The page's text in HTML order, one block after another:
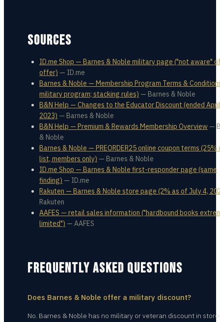
SOURCES
ID.me Shop — Barnes & Noble military page ("not aware"
offer) — ID.me
Barnes & Noble — Membership Program Terms &
military program; stacking rules) — Barnes & Noble
B&N Help — Changes to the Educator Discount (ended
2023) — Barnes & Noble
B&N Help — Premium & Rewards Membership Overview —
& Noble
Barnes & Noble — PREORDER25 online coupon terms
list, members only) — Barnes & Noble
ID.me Shop — Barnes & Noble first-responder page (same
finding) — ID.me
Rakuten — Barnes & Noble store page (2% as of July 4,
Rakuten
AAFES — retail sales information ("hardbound books
limited") — AAFES
FREQUENTLY ASKED QUESTIONS
Does Barnes & Noble offer a military discount?
No. Barnes & Noble has no military or veteran discount in